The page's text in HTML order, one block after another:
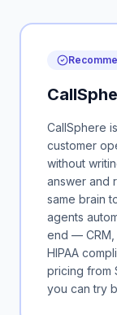
CallSphere
customer
without
answer and
same brain
agents
end — CRM,
HIPAA
pricing from
you can try